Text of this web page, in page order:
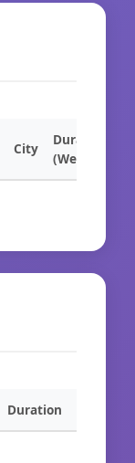
City
Duration
(Weeks)
Duration